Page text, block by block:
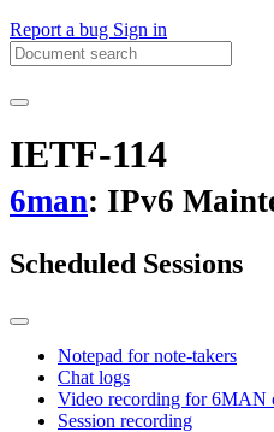
Report a bug Sign in
IETF-114
6man: IPv6
Scheduled Sessions
Notepad for note-takers
Chat logs
Video recording for 6MAN
Session recording